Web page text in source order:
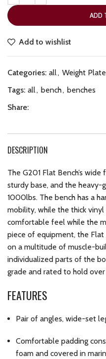
ADD
Add to wishlist
Categories: all, Weight
Tags: all, bench, benches
Share:
DESCRIPTION
The G201 Flat Bench’s
sturdy base, and the heavy-
1000lbs. The bench has a
mobility, while the thick
comfortable feel while the
piece of equipment, the
on a multitude of muscle-
individualized parts of the
grade and rated to hold
FEATURES
Pair of angles, wide-set
Comfortable padding
foam and covered in